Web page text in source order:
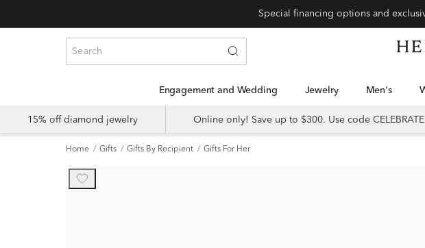
Engagement and Wedding Jewelry Men's
15% off diamond jewelry Online only! Save up to $300. Use code CELEBRATE
Home Gifts Gifts By Recipient Gifts For Her